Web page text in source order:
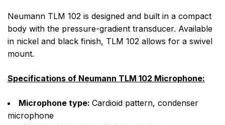
Neumann TLM 102 is designed and built in a compact
body with the pressure-gradient transducer. Available
in nickel and black finish, TLM 102 allows for a swivel
mount.
Specifications of Neumann TLM 102 Microphone:
Microphone type: Cardioid pattern, condenser
microphone